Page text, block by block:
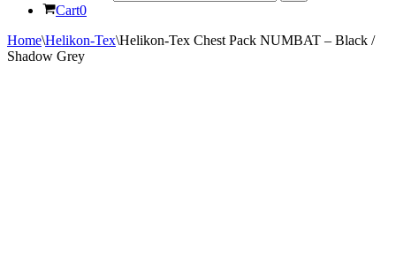
Cart0
Home\Helikon-Tex\Helikon-Tex Chest Pack NUMBAT – Black /
Shadow Grey